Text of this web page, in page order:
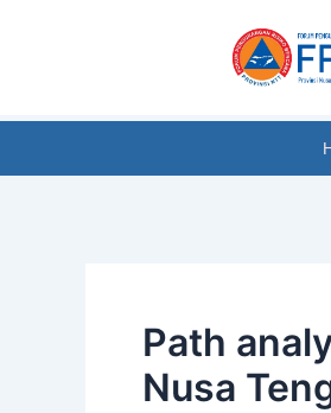
Path
Nusa
navigation